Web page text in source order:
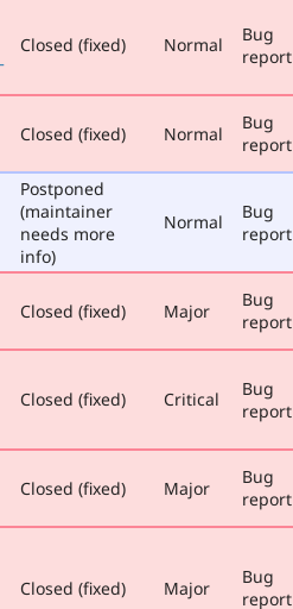
Closed (fixed) Normal
Bug
report
Closed (fixed) Normal
Bug
report
Postponed
(maintainer
needs more
info)
Normal
Bug
report
Closed (fixed) Major
Bug
report
Closed (fixed) Critical
Bug
report
Closed (fixed) Major
Bug
report
Closed (fixed) Major
Bug
report